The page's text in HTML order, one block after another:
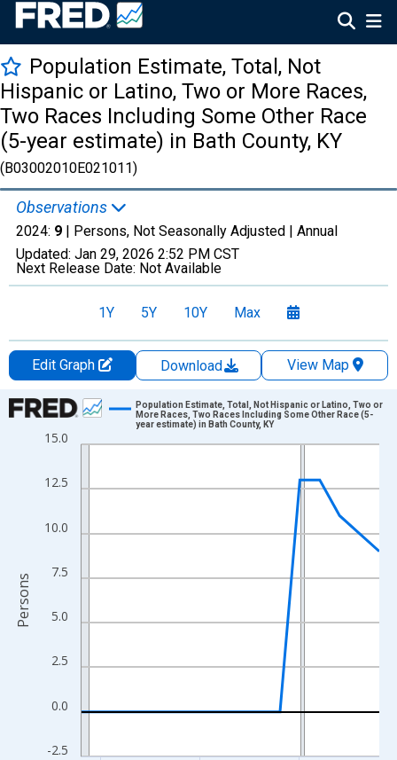
Population Estimate, Total, Not
Hispanic or Latino, Two or More Races,
Two Races Including Some Other Race
(5-year estimate) in Bath County, KY
(B03002010E021011)
Observations
2024: 9 | Persons, Not Seasonally Adjusted | Annual
Updated: Jan 29, 2026 2:52 PM CST
Next Release Date: Not Available
1Y 5Y 10Y Max
Edit Graph Download
View Map
Chart
Line chart with 16 data points.
The chart has 1 X axis displaying xAxis. Data ranges from
The chart has 2 Y axes displaying Persons and yAxisRight.
-2.5
0.0
2.5
5.0
7.5
10.0
12.5
15.0
Population Estimate, Total, Not Hispanic or Latino, Two or
More Races, Two Races Including Some Other Race (5-
year estimate) in Bath County, KY
Persons